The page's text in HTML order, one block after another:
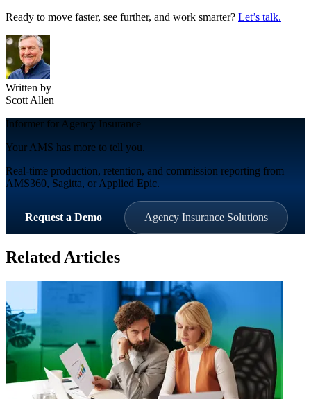
Ready to move faster, see further, and work smarter? Let’s talk.
Written by
Scott Allen
Informer for Agency Insurance
Your AMS has more to tell you.
Real-time production, retention, and commission reporting from
AMS360, Sagitta, or Applied Epic.
Request a Demo Agency Insurance Solutions
Related Articles